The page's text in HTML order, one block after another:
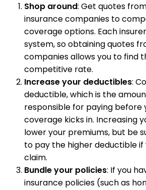
Shop around: Get quotes
insurance companies to
coverage options. Each
system, so obtaining quotes
companies allows you to find
competitive rate.
Increase your deductibles:
deductible, which is the
responsible for paying before
coverage kicks in. Increasing
lower your premiums, but be
to pay the higher deductible if
claim.
Bundle your policies: If you
insurance policies (such as